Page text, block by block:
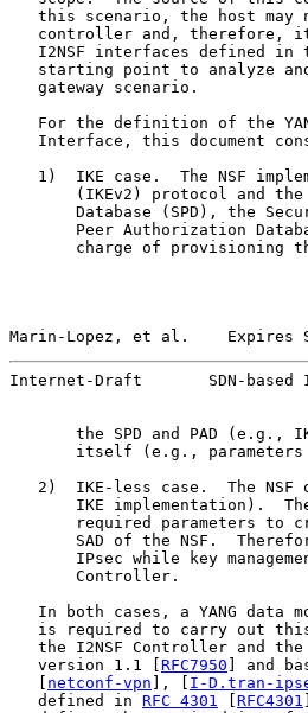
this scenario, the host may
controller and, therefore,
I2NSF interfaces defined in
starting point to analyze
   gateway scenario.
For the definition of the
Interface, this document
1)  IKE case.  The NSF
(IKEv2) protocol and
Database (SPD), the
Peer Authorization
charge of provisioning
Marin-Lopez, et al.
Internet-Draft       SDN-based
the SPD and PAD (e.g.,
itself (e.g.,
2)  IKE-less case.  The NSF
IKE implementation).
required parameters to
SAD of the NSF.
IPsec while key
       Controller.
In both cases, a YANG data
is required to carry out
the I2NSF Controller and
   version 1.1 [
RFC7950 ] and
netconf-vpn ], [ I-D.tran-
   defined in
RFC 4301 RFC4301